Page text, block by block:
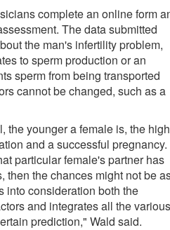
complete an online form
The data submitted
the man's infertility problem,
to sperm production or an
sperm from being transported
cannot be changed, such as a
the younger a female is, the
and a successful pregnancy.
particular female's partner has
then the chances might not be
into consideration both the
and integrates all the various
prediction," Wald said.